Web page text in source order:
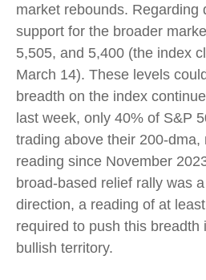
market rebounds. Regarding
support for the broader
5,505, and 5,400 (the index
March 14). These levels
breadth on the index
last week, only 40% of S&P
trading above their 200-dma,
reading since November
broad-based relief rally was
direction, a reading of at
required to push this breadth
bullish territory.